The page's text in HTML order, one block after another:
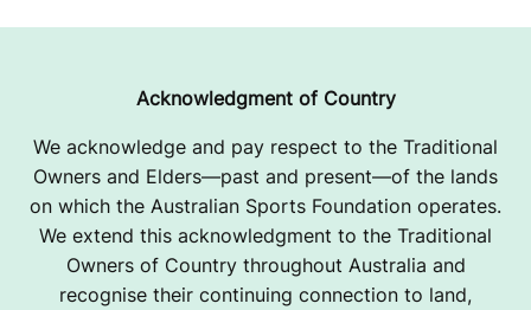
Acknowledgment of Country
We acknowledge and pay respect to the Traditional
Owners and Elders—past and present—of the lands
on which the Australian Sports Foundation operates.
We extend this acknowledgment to the Traditional
Owners of Country throughout Australia and
recognise their continuing connection to land,